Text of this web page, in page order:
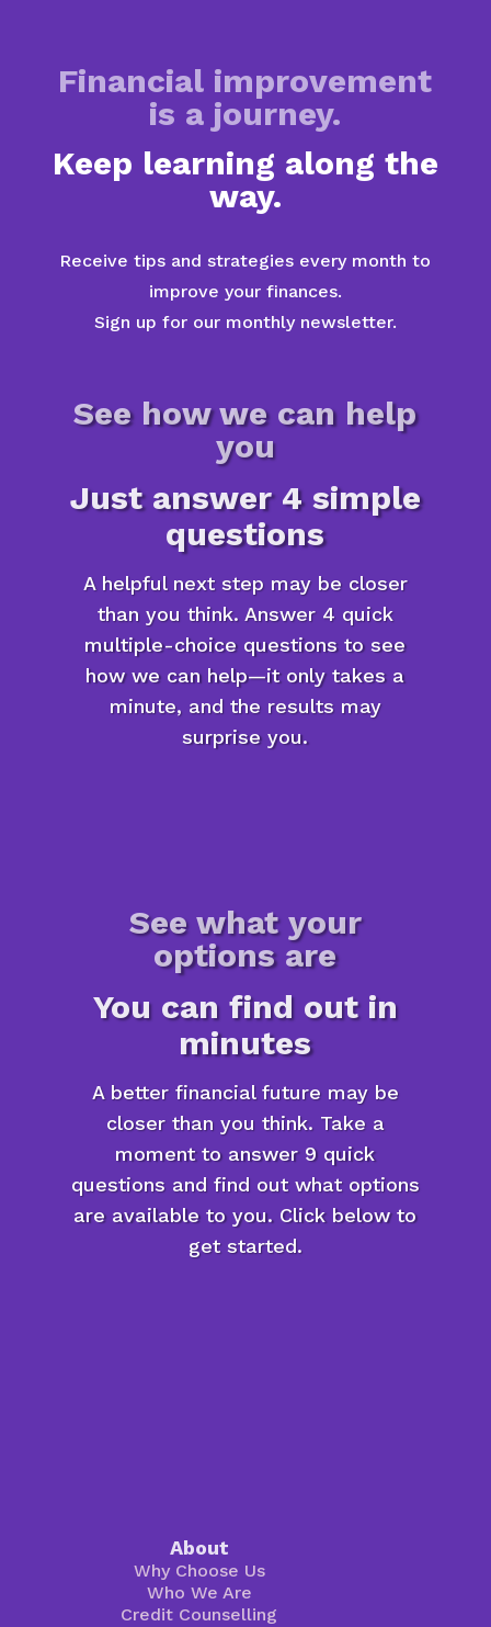
Financial improvement
is a journey.
Keep learning along the
way.
Receive tips and strategies every month to
improve your finances.
Sign up for our monthly newsletter.
See how we can help
you
Just answer 4 simple
questions
A helpful next step may be closer
than you think. Answer 4 quick
multiple-choice questions to see
how we can help—it only takes a
minute, and the results may
surprise you.
See what your
options are
You can find out in
minutes
A better financial future may be
closer than you think. Take a
moment to answer 9 quick
questions and find out what options
are available to you. Click below to
get started.
About
Why Choose Us
Who We Are
Credit Counselling